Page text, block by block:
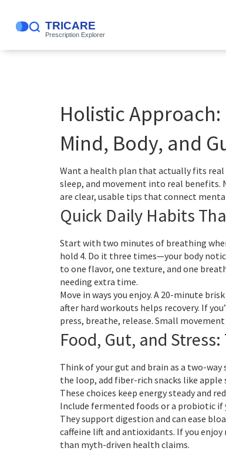
Holistic
Mind, Body, and
Want a health plan that actually fits real
sleep, and movement into real benefits.
are clear, usable tips that connect
Quick Daily Habits
Start with two minutes of breathing
hold 4. Do it three times—your body
to one flavor, one texture, and one
needing extra time.
Move in ways you enjoy. A 20-minute
after hard workouts helps recovery. If
press, breathe, release. Small
Food, Gut, and
Think of your gut and brain as a two-
the loop, add fiber-rich snacks like
These choices keep energy steady and
Include fermented foods or a probiotic if
They support digestion and can ease
caffeine lift and antioxidants. If you
than myth-driven health claims.